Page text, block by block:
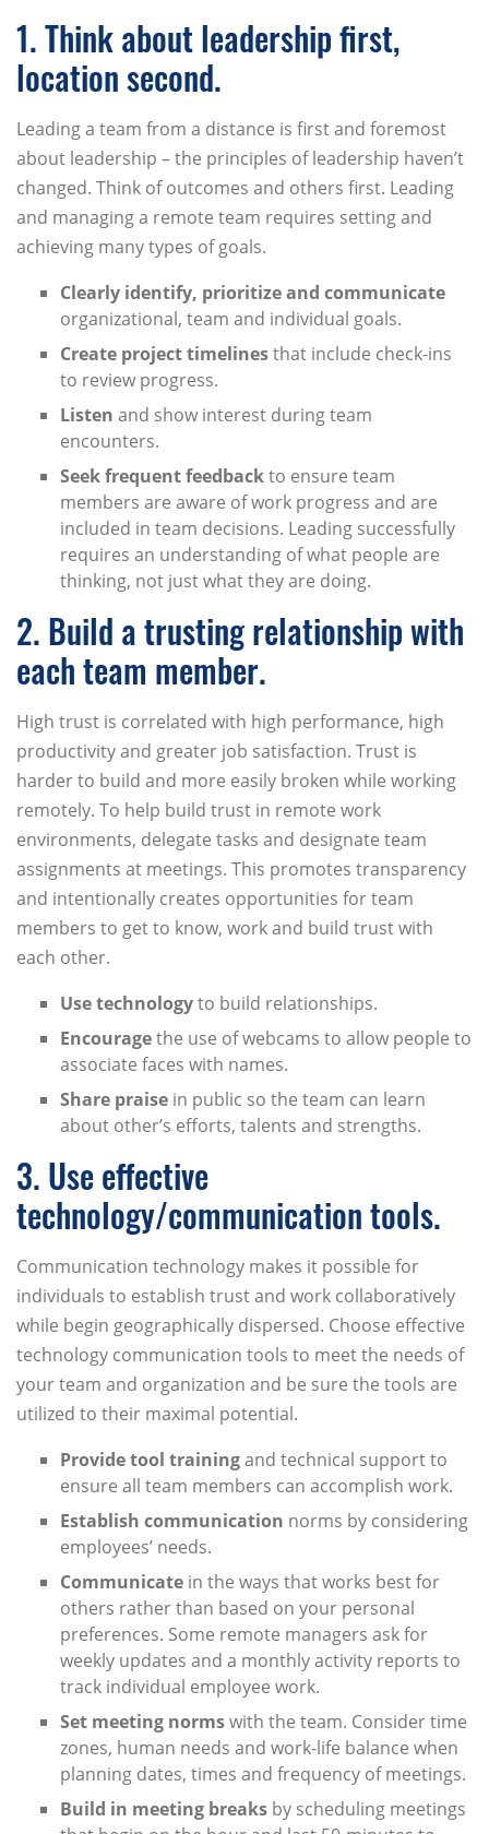
1. Think about leadership first,
location second.
Leading a team from a distance is first and foremost
about leadership – the principles of leadership haven’t
changed. Think of outcomes and others first. Leading
and managing a remote team requires setting and
achieving many types of goals.
Clearly identify, prioritize and communicate
organizational, team and individual goals.
Create project timelinesthat include check-ins
to review progress.
Listen and show interest during team
encounters.
Seek frequent feedbackto ensure team
members are aware of work progress and are
included in team decisions. Leading successfully
requires an understanding of what people are
thinking, not just what they are doing.
2. Build a trusting relationship with
each team member.
High trust is correlated with high performance, high
productivity and greater job satisfaction. Trust is
harder to build and more easily broken while working
remotely. To help build trust in remote work
environments, delegate tasks and designate team
assignments at meetings. This promotes transparency
and intentionally creates opportunities for team
members to get to know, work and build trust with
each other.
Use technologyto build relationships.
Encouragethe use of webcams to allow people to
associate faces with names.
Share praise in public so the team can learn
about other’s efforts, talents and strengths.
3. Use effective
technology/communication tools.
Communication technology makes it possible for
individuals to establish trust and work collaboratively
while begin geographically dispersed. Choose effective
technology communication tools to meet the needs of
your team and organization and be sure the tools are
utilized to their maximal potential.
Provide tool trainingand technical support to
ensure all team members can accomplish work.
Establish communication norms by considering
employees’ needs.
Communicate in the ways that works best for
others rather than based on your personal
preferences. Some remote managers ask for
weekly updates and a monthly activity reports to
track individual employee work.
Set meeting normswith the team. Consider time
zones, human needs and work-life balance when
planning dates, times and frequency of meetings.
Build in meeting breaks by scheduling meetings